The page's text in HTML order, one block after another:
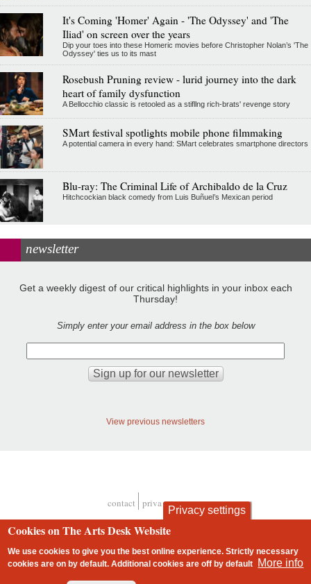
It's Coming 'Homer' Again - 'The Odyssey' and 'The
Iliad' on screen over the years
Dip your toes into these Homeric movies before Christopher Nolan’s 'The
Odyssey' ties us to its mast
Rosebush Pruning review - lurid journey into the dark
heart of family dysfunction
A Bellocchio classic is retooled as a stifllng rich-brats' revenge story
SMart festival spotlights mobile phone filmmaking
A potential camera in every hand: SMart celebrates smartphone directors
Blu-ray: The Criminal Life of Archibaldo de la Cruz
Hitchcockian black comedy from Luis Buñuel’s Mexican period
newsletter
Get a weekly digest of our critical highlights in your inbox each
Thursday!
Simply enter your email address in the box below
View previous newsletters
Footer
contact privacy and cookies
Privacy settings
Cookies on The Arts Desk Website
We use cookies to give you the best online experience. Strictly necessary
cookies are on by default. Additional cookies areoff by default More info